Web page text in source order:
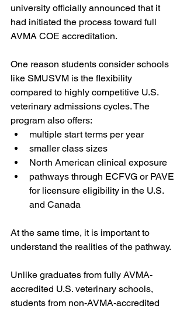
university officially announced that it
had initiated the process toward full
AVMA COE accreditation.
One reason students consider schools
like SMUSVM is the flexibility
compared to highly competitive U.S.
veterinary admissions cycles. The
program also offers:
multiple start terms per year
smaller class sizes
North American clinical exposure
pathways through ECFVG or PAVE
for licensure eligibility in the U.S.
and Canada
At the same time, it is important to
understand the realities of the pathway.
Unlike graduates from fully AVMA-
accredited U.S. veterinary schools,
students from non-AVMA-accredited